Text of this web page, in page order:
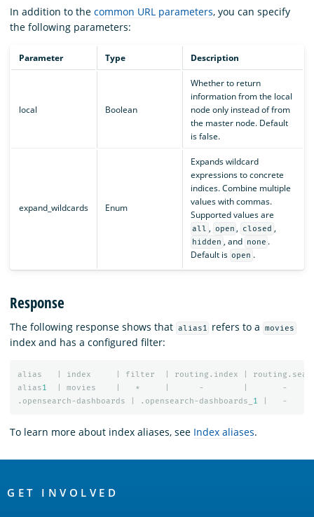
In addition to the common URL parameters, you can specify
the following parameters:
Parameter Type Description
local Boolean
Whether to return
information from the local
node only instead of from
the master node. Default
is false.
expand_wildcards Enum
Expands wildcard
expressions to concrete
indices. Combine multiple
values with commas.
Supported values are
all , open , closed ,
hidden , and none .
Default is open .
Response
The following response shows that alias1 refers to a movies
index and has a configured filter:
alias index filter routing.index
alias1 movies * -
-
.opensearch-dashboards
.opensearch-dashboards_ 1 -
To learn more about index aliases, see Index aliases.
Links
GET INVOLVED